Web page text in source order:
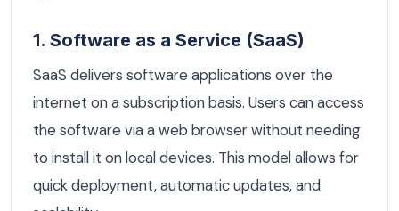
1. Software as a Service (SaaS)
SaaS delivers software applications over the
internet on a subscription basis. Users can access
the software via a web browser without needing
to install it on local devices. This model allows for
quick deployment, automatic updates, and